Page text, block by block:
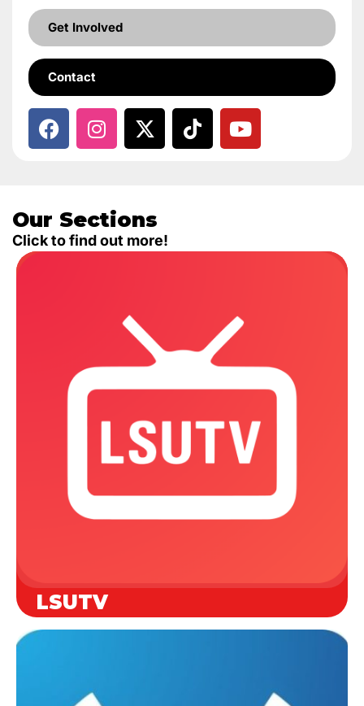
Get Involved
Contact
Our Sections
Click to find out more!
LSUTV